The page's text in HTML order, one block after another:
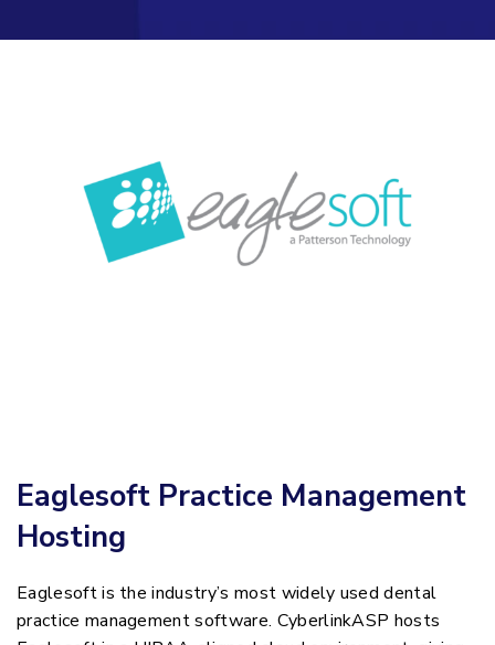
Eaglesoft Practice Management
Hosting
Eaglesoft is the industry’s most widely used dental
practice management software. CyberlinkASP hosts